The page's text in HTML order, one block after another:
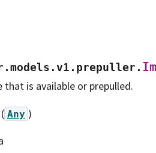
that is available or prepulled.
( Any )